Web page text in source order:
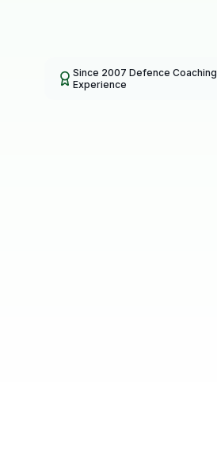
Since 2007 Defence Coaching
Experience